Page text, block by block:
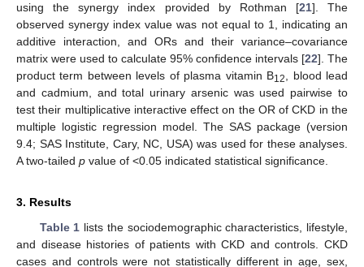
using the synergy index provided by Rothman [21]. The
observed synergy index value was not equal to 1, indicating an
additive interaction, and ORs and their variance–covariance
matrix were used to calculate 95% confidence intervals [22]. The
product term between levels of plasma vitamin B12
, blood lead
and cadmium, and total urinary arsenic was used pairwise to
test their multiplicative interactive effect on the OR of CKD in the
multiple logistic regression model. The SAS package (version
9.4; SAS Institute, Cary, NC, USA) was used for these analyses.
A two-tailed p value of <0.05 indicated statistical significance.
3. Results
Table 1 lists the sociodemographic characteristics, lifestyle,
and disease histories of patients with CKD and controls. CKD
cases and controls were not statistically different in age, sex,